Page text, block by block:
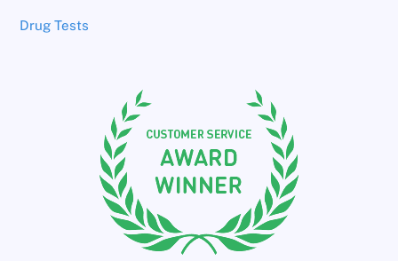
Drug Tests